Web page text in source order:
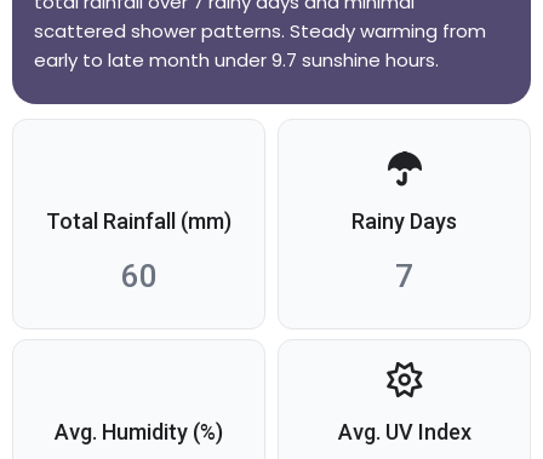
scattered shower patterns. Steady warming from
early to late month under 9.7 sunshine hours.
Total Rainfall (mm)
60
Rainy Days
7
Avg. Humidity (%) Avg. UV Index